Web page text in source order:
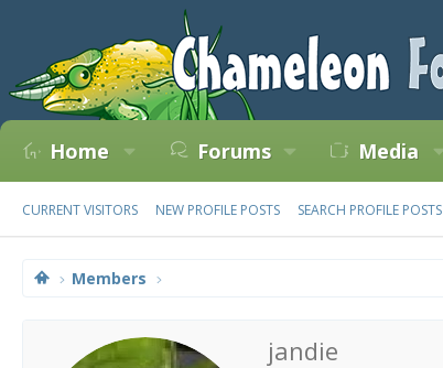
Home Forums Media
CURRENT VISITORS NEW PROFILE POSTS SEARCH PROFILE POSTS
Members
jandie